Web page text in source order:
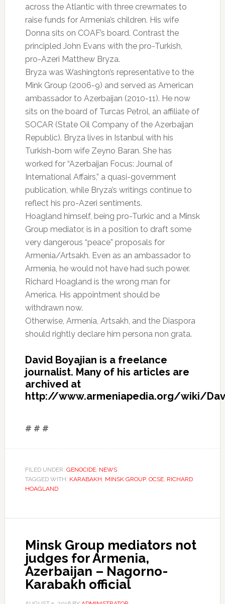
across the Atlantic with three crewmates to
raise funds for Armenia’s children. His wife
Donna sits on COAF’s board. Contrast the
principled John Evans with the pro-Turkish,
pro-Azeri Matthew Bryza.
Bryza was Washington’s representative to the
Mink Group (2006-9) and served as American
ambassador to Azerbaijan (2010-11). He now
sits on the board of Turcas Petrol, an affiliate of
SOCAR (State Oil Company of the Azerbaijan
Republic). Bryza lives in Istanbul with his
Turkish-born wife Zeyno Baran. She has
worked for “Azerbaijan Focus: Journal of
International Affairs,” a quasi-government
publication, while Bryza’s writings continue to
reflect his pro-Azeri sentiments.
Hoagland himself, being pro-Turkic and a Minsk
Group mediator, is in a position to draft some
very dangerous “peace” proposals for
Armenia/Artsakh. Even as an ambassador to
Armenia, he would not have had such power.
Richard Hoagland is the wrong man for
America. His appointment should be
withdrawn now.
Otherwise, Armenia, Artsakh, and the Diaspora
should rightly declare him persona non grata.
David Boyajian is a freelance
journalist. Many of his articles are
archived at
http://www.armeniapedia.org/wiki/
# # #
FILED UNDER: GENOCIDE, NEWS
TAGGED WITH: KARABAKH MINSK GROUP, OCSE, RICHARD
HOAGLAND
Minsk Group mediators not
judges for Armenia,
Azerbaijan – Nagorno-
Karabakh official